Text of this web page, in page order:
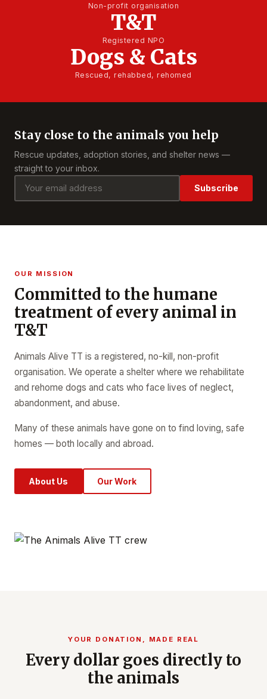
Non-profit organisation
T&T
Registered NPO
Dogs & Cats
Rescued, rehabbed, rehomed
Stay close to the animals you help
Rescue updates, adoption stories, and shelter news —
straight to your inbox.
Subscribe
OUR MISSION
Committed to the humane
treatment of every animal in
T&T
Animals Alive TT is a registered, no-kill, non-profit
organisation. We operate a shelter where we rehabilitate
and rehome dogs and cats who face lives of neglect,
abandonment, and abuse.
Many of these animals have gone on to find loving, safe
homes — both locally and abroad.
About Us Our Work
YOUR DONATION, MADE REAL
Every dollar goes directly to
the animals